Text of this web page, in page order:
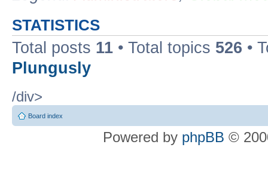
STATISTICS
Total posts 11 • Total topics 526 •
Plungusly
/div>
Board index
Powered by phpBB ©